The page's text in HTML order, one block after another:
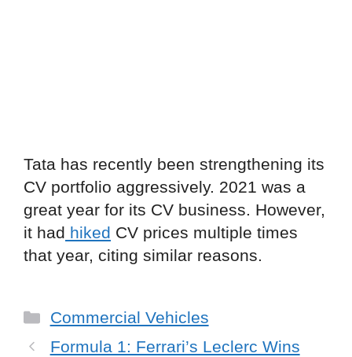
Tata has recently been strengthening its
CV portfolio aggressively. 2021 was a
great year for its CV business. However,
it had hiked CV prices multiple times
that year, citing similar reasons.
Categories
Commercial Vehicles
Formula 1: Ferrari’s Leclerc Wins